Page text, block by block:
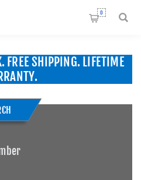
0
FREE SHIPPING. LIFETIME